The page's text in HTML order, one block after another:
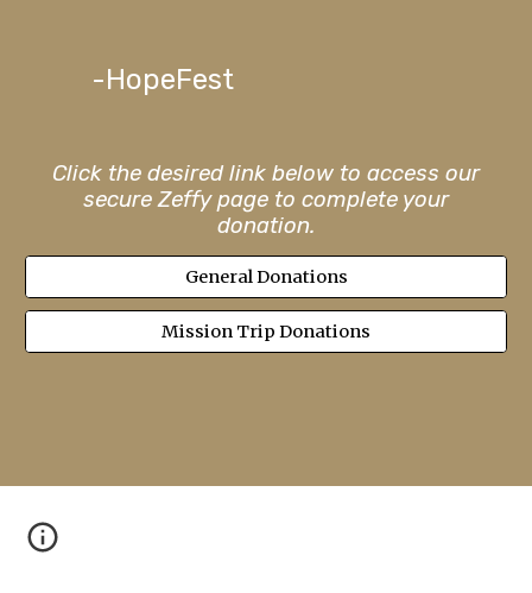
-HopeFest
Click the desired link below to access our
secure Zeffy page to complete your
donation.
General Donations
Mission Trip Donations